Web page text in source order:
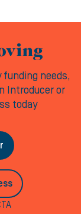
needs,
Introducer or
today